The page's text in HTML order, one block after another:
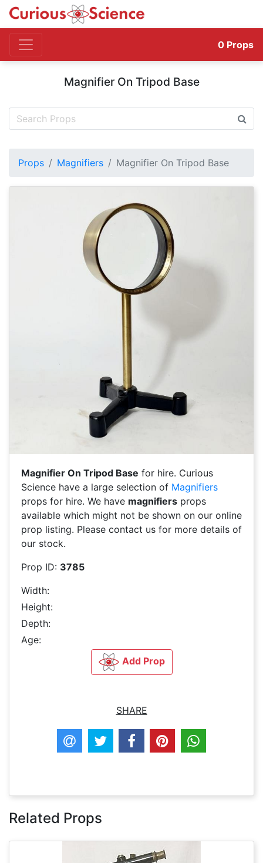
0 Props
Magnifier On Tripod Base
Props Magnifiers Magnifier On Tripod Base
Magnifier On Tripod Base for hire. Curious
Science have a large selection of Magnifiers
props for hire. We have magnifiers props
available which might not be shown on our online
prop listing. Please contact us for more details of
our stock.
Prop ID: 3785
Width:
Height:
Depth:
Age:
Add Prop
SHARE
Related Props